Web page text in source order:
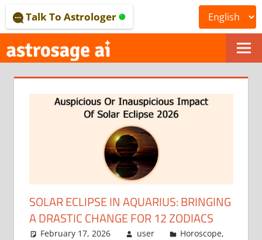
to
content
ONLINE
ASTROLOGICAL
JOURNAL
–
ASTROSAGE
MAGAZINE
Talk To Astrologer
SOLAR ECLIPSE IN AQUARIUS: BRINGING
A DRASTIC CHANGE FOR 12 ZODIACS
February 17, 2026 user Horoscope,